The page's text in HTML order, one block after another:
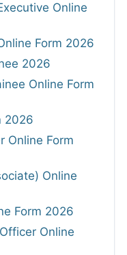
Online
Form 2026
2026
Online Form
2026
Online Form
Online
Form 2026
Online